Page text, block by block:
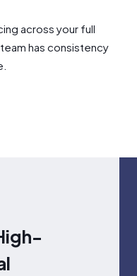
across your full
has consistency